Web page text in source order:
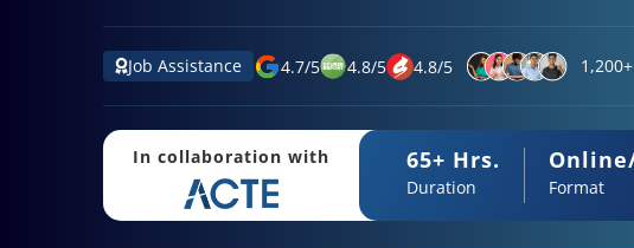
Job Assistance 4.7/5 4.8/5 4.8/5
In collaboration with 65+ Hrs.
Duration Format